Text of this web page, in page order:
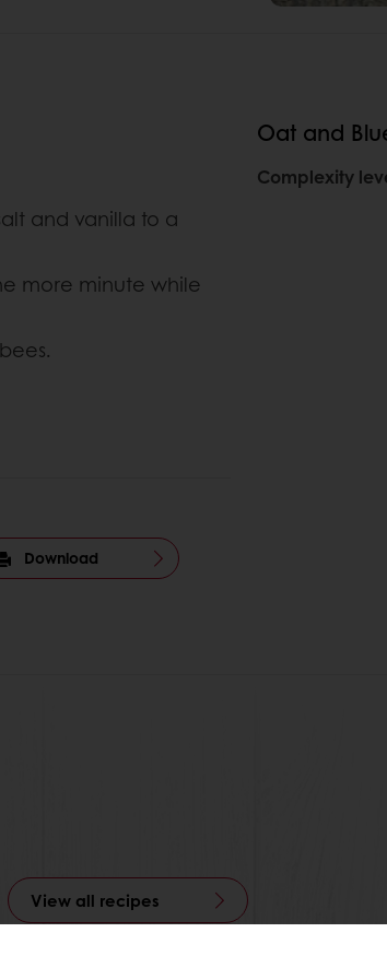
and vanilla to a
more minute while
Download
Oat and
Complexity
View all recipes